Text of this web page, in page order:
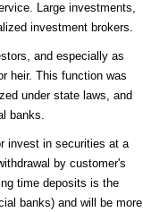
Large investments,
investment brokers.
and especially as
heir. This function was
under state laws, and
banks.
invest in securities at a
by customer's
time deposits is the
banks) and will be more